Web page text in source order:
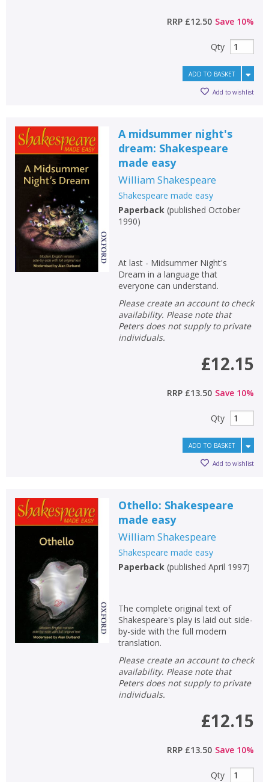
RRP £12.50 Save 10%
Qty
ADD TO BASKET
Add to wishlist
A midsummer night's
dream: Shakespeare
made easy
William Shakespeare
Shakespeare made easy
Paperback(published October
1990)
At last - Midsummer Night's
Dream in a language that
everyone can understand.
Please create an account to check
availability. Please note that
Peters does not supply to private
individuals.
£12.15
RRP £13.50 Save 10%
Qty
ADD TO BASKET
Add to wishlist
Othello: Shakespeare
made easy
William Shakespeare
Shakespeare made easy
Paperback(published April 1997)
The complete original text of
Shakespeare's play is laid out side-
by-side with the full modern
translation.
Please create an account to check
availability. Please note that
Peters does not supply to private
individuals.
£12.15
RRP £13.50 Save 10%
Qty